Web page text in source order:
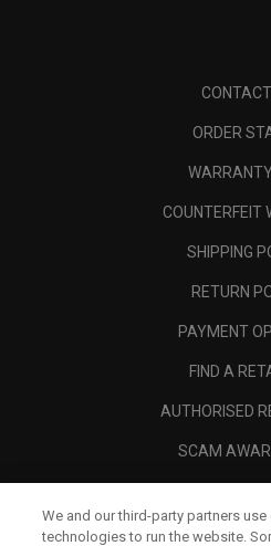
ORDER
COUNTERFEIT
SHIPPING
RETURN
PAYMENT
FIND A
AUTHORISED
SCAM
We and our third-party partners
technologies to run the website.